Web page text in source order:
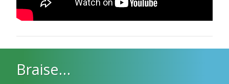
Braise…